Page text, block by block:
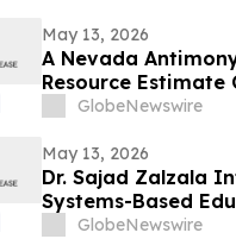
May 13, 2026
A Nevada
Resource Estimate
GlobeNewswire
May 13, 2026
Dr. Sajad Zalzala
Systems-Based
Preventive Health
GlobeNewswire